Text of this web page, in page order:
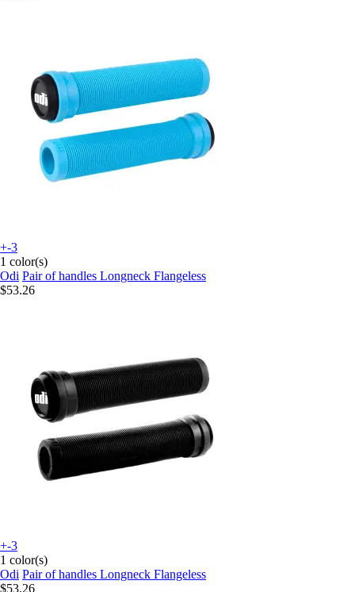
+-3
1 color(s)
Odi Pair of handles Longneck Flangeless
$53.26
+-3
1 color(s)
Odi Pair of handles Longneck Flangeless
$53.26